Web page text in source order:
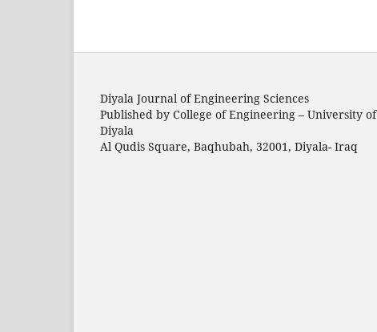
Diyala Journal of Engineering Sciences
Published by College of Engineering – University of
Diyala
Al Qudis Square, Baqhubah, 32001, Diyala- Iraq